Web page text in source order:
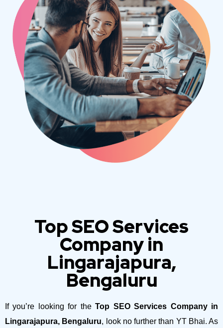
Top SEO Services
Company in
Lingarajapura,
Bengaluru
If you’re looking for theTop SEO Services Company in
Lingarajapura, Bengaluru, look no further than YT Bhai. As